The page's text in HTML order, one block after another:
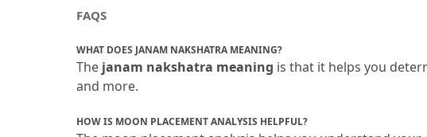
FAQS
WHAT DOES JANAM NAKSHATRA MEANING?
The janam nakshatra meaning is that it helps you
and more.
HOW IS MOON PLACEMENT ANALYSIS HELPFUL?